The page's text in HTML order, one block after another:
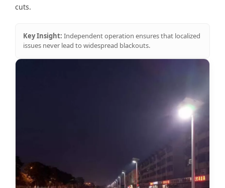
cuts.
Key Insight: Independent operation ensures that localized
issues never lead to widespread blackouts.